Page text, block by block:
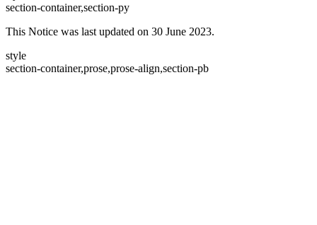
section-container,section-py
This Notice was last updated on 30 June 2023.
style
section-container,prose,prose-align,section-pb